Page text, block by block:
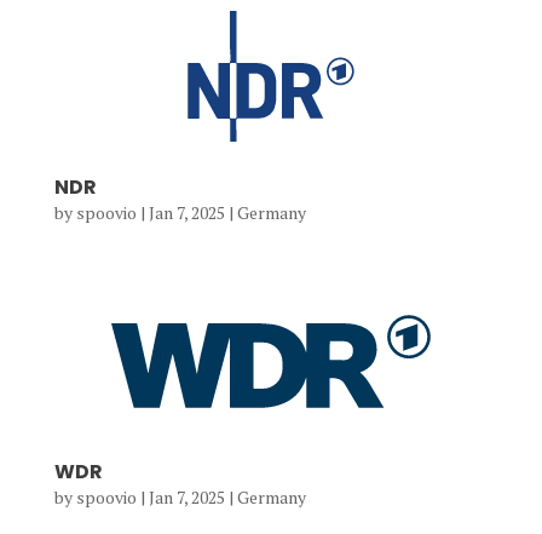
NDR
by spoovio | Jan 7, 2025 | Germany
WDR
by spoovio | Jan 7, 2025 | Germany